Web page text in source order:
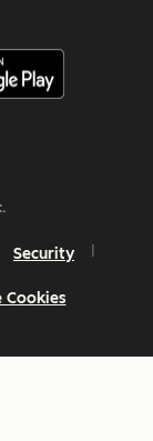
Security
Cookies